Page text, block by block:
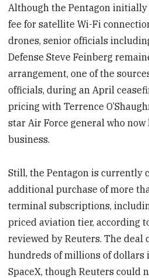
Although the Pentagon
fee for satellite Wi-Fi
drones, senior officials
Defense Steve Feinberg
arrangement, one of the
officials, during an April
pricing with Terrence
star Air Force general who now
business.
Still, the Pentagon is currently
additional purchase of more
terminal subscriptions,
priced aviation tier, according
reviewed by Reuters. The deal
hundreds of millions of dollars
SpaceX, though Reuters could